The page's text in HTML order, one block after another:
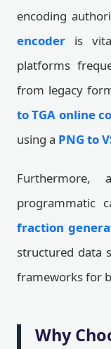
encoding
encoder is
platforms
from legacy
to TGA online
using a PNG to
Furthermore,
programmatic
fraction
structured data
frameworks for
Why